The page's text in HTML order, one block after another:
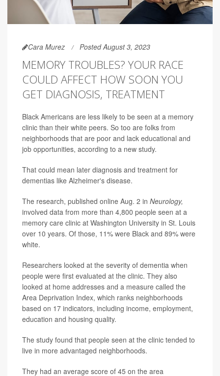
Cara Murez Posted August 3, 2023
MEMORY TROUBLES? YOUR RACE
COULD AFFECT HOW SOON YOU
GET DIAGNOSIS, TREATMENT
Black Americans are less likely to be seen at a memory
clinic than their white peers. So too are folks from
neighborhoods that are poor and lack educational and
job opportunities, according to a new study.
That could mean later diagnosis and treatment for
dementias like Alzheimer's disease.
The research, published online Aug. 2 in Neurology,
involved data from more than 4,800 people seen at a
memory care clinic at Washington University in St. Louis
over 10 years. Of those, 11% were Black and 89% were
white.
Researchers looked at the severity of dementia when
people were first evaluated at the clinic. They also
looked at home addresses and a measure called the
Area Deprivation Index, which ranks neighborhoods
based on 17 indicators, including income, employment,
education and housing quality.
The study found that people seen at the clinic tended to
live in more advantaged neighborhoods.
They had an average score of 45 on the area